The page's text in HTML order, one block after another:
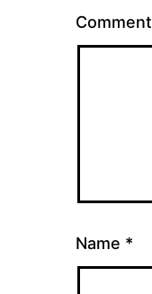
Comment
Name *